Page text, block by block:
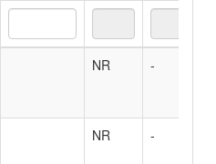
RAF
NR -
NR -